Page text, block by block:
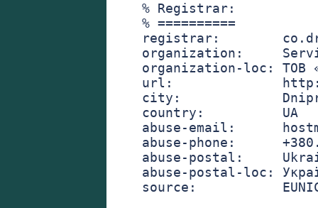
% Registrar:
% ==========
registrar:
organization:
organization-loc: ТОВ
url:
city:
country:          UA
abuse-email:
abuse-phone:
abuse-postal:
abuse-postal-loc:
source: